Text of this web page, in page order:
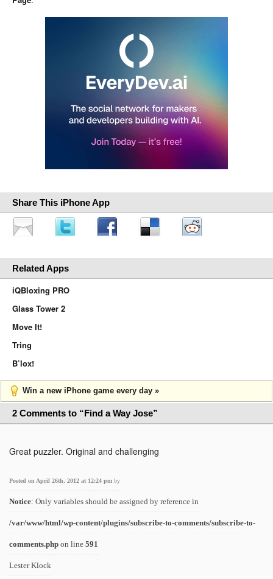
Share This iPhone App
Related Apps
iQBloxing PRO
Glass Tower 2
Move It!
Tring
B’lox!
Win a new iPhone game every day »
2 Comments to “Find a Way Jose”
Great puzzler. Original and challenging
Posted on April 26th, 2012 at 12:24 pm by
Notice: Only variables should be assigned by reference in
/var/www/html/wp-content/plugins/subscribe-to-comments/subscribe-to-
comments.php on line 591
Lester Klock